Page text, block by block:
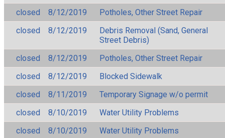
closed
8/12/2019
Potholes, Other Street Repair
closed
8/12/2019
Debris Removal (Sand, General
Street Debris)
closed
8/12/2019
Potholes, Other Street Repair
closed
8/12/2019
Blocked Sidewalk
closed
8/11/2019
Temporary Signage w/o permit
closed
8/10/2019
Water Utility Problems
closed
8/10/2019
Water Utility Problems